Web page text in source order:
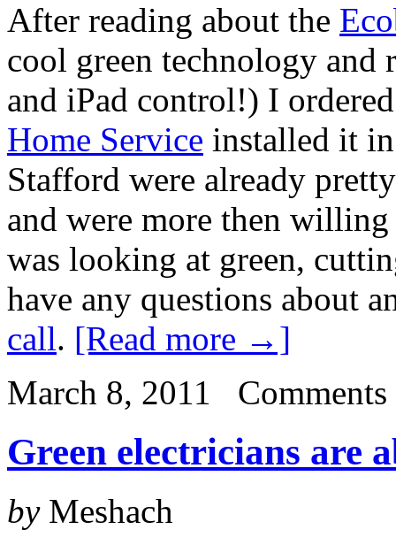
After reading about the
cool green technology
and iPad control!) I
Home Service installed it
Stafford were already
and were more then
was looking at green,
have any questions about
call. [Read more →]
March 8, 2011
Green electricians are
byMeshach